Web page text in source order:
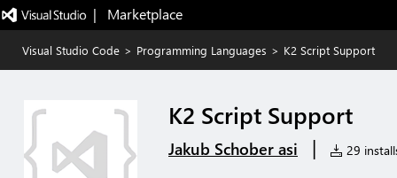
|   Marketplace
Visual Studio Code > Programming Languages > K2 Script Support
K2 Script Support
Jakub Schober asi | 29